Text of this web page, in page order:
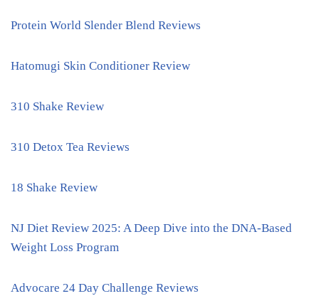
Protein World Slender Blend Reviews
Hatomugi Skin Conditioner Review
310 Shake Review
310 Detox Tea Reviews
18 Shake Review
NJ Diet Review 2025: A Deep Dive into the DNA-Based
Weight Loss Program
Advocare 24 Day Challenge Reviews